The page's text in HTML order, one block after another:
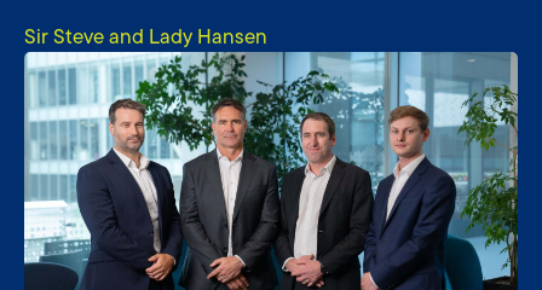
Sir Steve and Lady Hansen